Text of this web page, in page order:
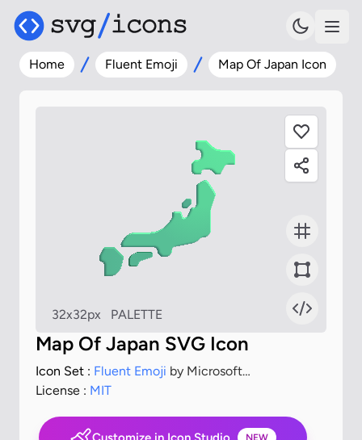
Home Fluent Emoji Map Of Japan Icon
32x32px PALETTE
Map Of Japan SVG Icon
Icon Set : Fluent Emoji by Microsoft
Corporation
License : MIT
NEW